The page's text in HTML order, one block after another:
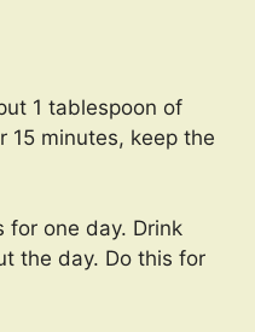
1 tablespoon of
15 minutes, keep the
for one day. Drink
the day. Do this for